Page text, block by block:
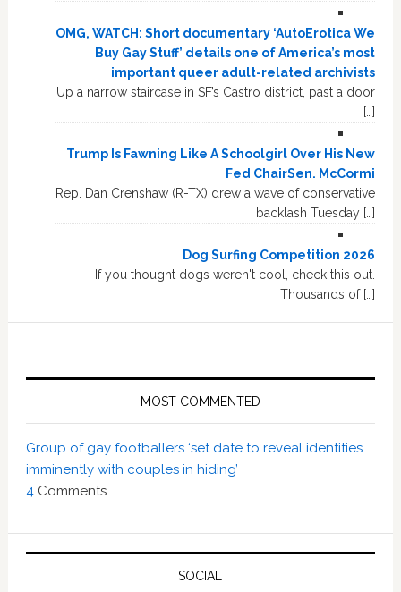
OMG, WATCH: Short documentary ‘AutoErotica We
Buy Gay Stuff’ details one of America’s most
important queer adult-related archivists
Up a narrow staircase in SF’s Castro district, past a door
[…]
Trump Is Fawning Like A Schoolgirl Over His New
Fed ChairSen. McCormi
Rep. Dan Crenshaw (R-TX) drew a wave of conservative
backlash Tuesday […]
Dog Surfing Competition 2026
If you thought dogs weren't cool, check this out.
Thousands of […]
MOST COMMENTED
Group of gay footballers ‘set date to reveal identities
imminently with couples in hiding’
4 Comments
SOCIAL